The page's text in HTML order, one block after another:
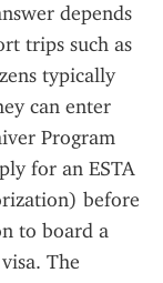
depends
trips such as
typically
can enter
Program
for an ESTA
before
to board a
The